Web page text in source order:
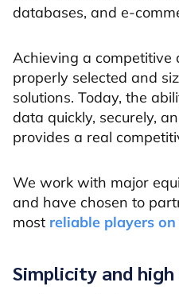
databases, and e-
Achieving a competitive
properly selected and
solutions. Today, the
data quickly, securely,
provides a real
We work with major
and have chosen to
most reliable players
Simplicity and